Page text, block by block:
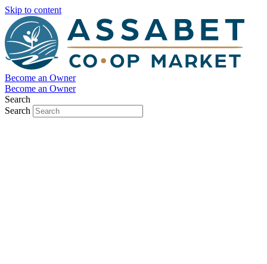
Skip to content
Become an Owner
Become an Owner
Search
Search